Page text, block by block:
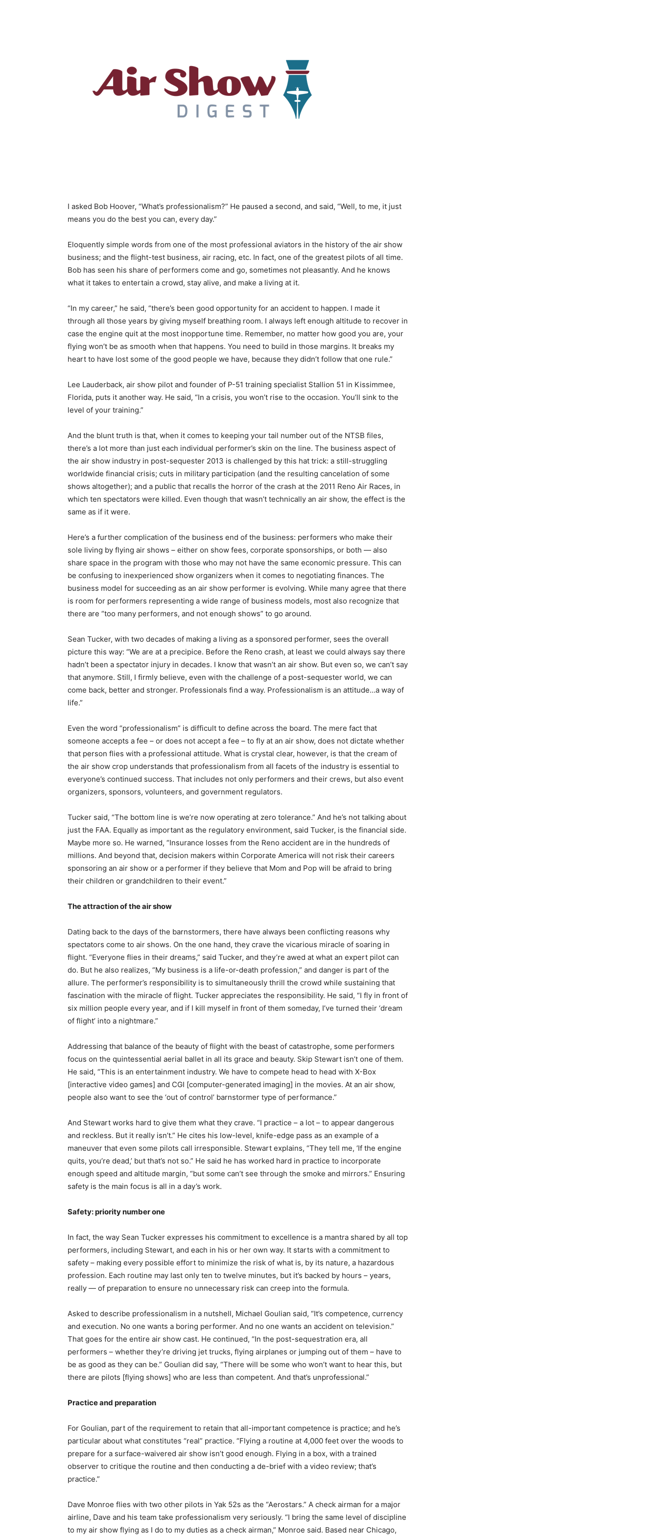
I asked Bob Hoover, “What’s professionalism?” He paused a second, and said, “Well, to me, it just
means you do the best you can, every day.”
Eloquently simple words from one of the most professional aviators in the history of the air show
business; and the flight-test business, air racing, etc. In fact, one of the greatest pilots of all time.
Bob has seen his share of performers come and go, sometimes not pleasantly. And he knows
what it takes to entertain a crowd, stay alive, and make a living at it.
“In my career,” he said, “there’s been good opportunity for an accident to happen. I made it
through all those years by giving myself breathing room. I always left enough altitude to recover in
case the engine quit at the most inopportune time. Remember, no matter how good you are, your
flying won’t be as smooth when that happens. You need to build in those margins. It breaks my
heart to have lost some of the good people we have, because they didn’t follow that one rule.”
Lee Lauderback, air show pilot and founder of P-51 training specialist Stallion 51 in Kissimmee,
Florida, puts it another way. He said, “In a crisis, you won’t rise to the occasion. You’ll sink to the
level of your training.”
And the blunt truth is that, when it comes to keeping your tail number out of the NTSB files,
there’s a lot more than just each individual performer’s skin on the line. The business aspect of
the air show industry in post-sequester 2013 is challenged by this hat trick: a still-struggling
worldwide financial crisis; cuts in military participation (and the resulting cancelation of some
shows altogether); and a public that recalls the horror of the crash at the 2011 Reno Air Races, in
which ten spectators were killed. Even though that wasn’t technically an air show, the effect is the
same as if it were.
Here’s a further complication of the business end of the business: performers who make their
sole living by flying air shows – either on show fees, corporate sponsorships, or both — also
share space in the program with those who may not have the same economic pressure. This can
be confusing to inexperienced show organizers when it comes to negotiating finances. The
business model for succeeding as an air show performer is evolving. While many agree that there
is room for performers representing a wide range of business models, most also recognize that
there are “too many performers, and not enough shows” to go around.
Sean Tucker, with two decades of making a living as a sponsored performer, sees the overall
picture this way: “We are at a precipice. Before the Reno crash, at least we could always say there
hadn’t been a spectator injury in decades. I know that wasn’t an air show. But even so, we can’t say
that anymore. Still, I firmly believe, even with the challenge of a post-sequester world, we can
come back, better and stronger. Professionals find a way. Professionalism is an attitude…a way of
life.”
Even the word “professionalism” is difficult to define across the board. The mere fact that
someone accepts a fee – or does not accept a fee – to fly at an air show, does not dictate whether
that person flies with a professional attitude. What is crystal clear, however, is that the cream of
the air show crop understands that professionalism from all facets of the industry is essential to
everyone’s continued success. That includes not only performers and their crews, but also event
organizers, sponsors, volunteers, and government regulators.
Tucker said, “The bottom line is we’re now operating at zero tolerance.” And he’s not talking about
just the FAA. Equally as important as the regulatory environment, said Tucker, is the financial side.
Maybe more so. He warned, “Insurance losses from the Reno accident are in the hundreds of
millions. And beyond that, decision makers within Corporate America will not risk their careers
sponsoring an air show or a performer if they believe that Mom and Pop will be afraid to bring
their children or grandchildren to their event.”
The attraction of the air show
Dating back to the days of the barnstormers, there have always been conflicting reasons why
spectators come to air shows. On the one hand, they crave the vicarious miracle of soaring in
flight. “Everyone flies in their dreams,” said Tucker, and they’re awed at what an expert pilot can
do. But he also realizes, “My business is a life-or-death profession,” and danger is part of the
allure. The performer’s responsibility is to simultaneously thrill the crowd while sustaining that
fascination with the miracle of flight. Tucker appreciates the responsibility. He said, “I fly in front of
six million people every year, and if I kill myself in front of them someday, I’ve turned their ‘dream
of flight’ into a nightmare.”
Addressing that balance of the beauty of flight with the beast of catastrophe, some performers
focus on the quintessential aerial ballet in all its grace and beauty. Skip Stewart isn’t one of them.
He said, “This is an entertainment industry. We have to compete head to head with X-Box
[interactive video games] and CGI [computer-generated imaging] in the movies. At an air show,
people also want to see the ‘out of control’ barnstormer type of performance.”
And Stewart works hard to give them what they crave. “I practice – a lot – to appear dangerous
and reckless. But it really isn’t.” He cites his low-level, knife-edge pass as an example of a
maneuver that even some pilots call irresponsible. Stewart explains, “They tell me, ‘If the engine
quits, you’re dead,’ but that’s not so.” He said he has worked hard in practice to incorporate
enough speed and altitude margin, “but some can’t see through the smoke and mirrors.” Ensuring
safety is the main focus is all in a day’s work.
Safety: priority number one
In fact, the way Sean Tucker expresses his commitment to excellence is a mantra shared by all top
performers, including Stewart, and each in his or her own way. It starts with a commitment to
safety – making every possible effort to minimize the risk of what is, by its nature, a hazardous
profession. Each routine may last only ten to twelve minutes, but it’s backed by hours – years,
really — of preparation to ensure no unnecessary risk can creep into the formula.
Asked to describe professionalism in a nutshell, Michael Goulian said, “It’s competence, currency
and execution. No one wants a boring performer. And no one wants an accident on television.”
That goes for the entire air show cast. He continued, “In the post-sequestration era, all
performers – whether they’re driving jet trucks, flying airplanes or jumping out of them – have to
be as good as they can be.” Goulian did say, “There will be some who won’t want to hear this, but
there are pilots [flying shows] who are less than competent. And that’s unprofessional.”
Practice and preparation
For Goulian, part of the requirement to retain that all-important competence is practice; and he’s
particular about what constitutes “real” practice. “Flying a routine at 4,000 feet over the woods to
prepare for a surface-waivered air show isn’t good enough. Flying in a box, with a trained
observer to critique the routine and then conducting a de-brief with a video review; that’s
practice.”
Dave Monroe flies with two other pilots in Yak 52s as the “Aerostars.” A check airman for a major
airline, Dave and his team take professionalism very seriously. “I bring the same level of discipline
to my air show flying as I do to my duties as a check airman,” Monroe said. Based near Chicago,